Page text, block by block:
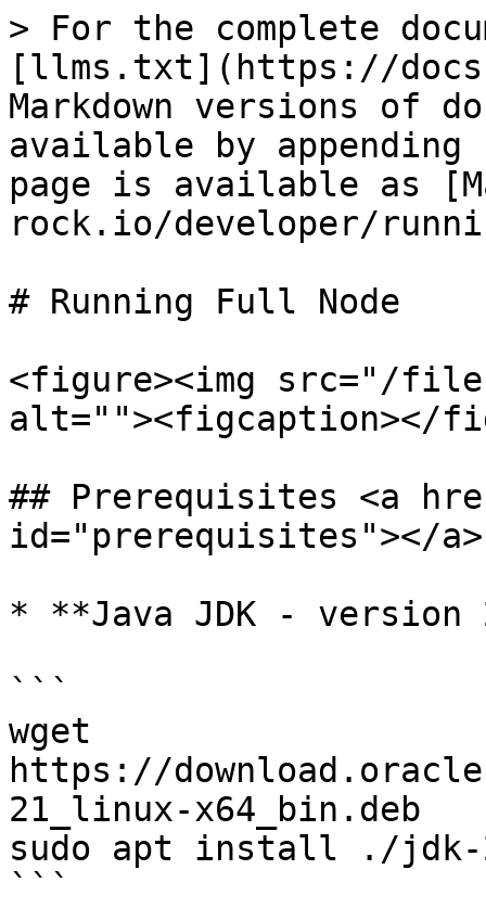
> For the complete
[llms.txt](https://
Markdown versions of
available by
page is available as
rock.io/developer/
# Running Full Node
<figure><img src="/
alt=""><figcaption></
## Prerequisites <a
id="prerequisites"></a>
* **Java JDK - version
```
wget
https://
21_linux-x64_bin.deb
sudo apt install ./jdk-
```